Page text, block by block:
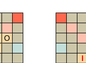
O
I